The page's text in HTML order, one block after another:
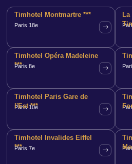
Timhotel Montmartre ***
Paris 18e
Timhotel Opéra Madeleine
***
Paris 8e
Timhotel Paris Gare de
l'Est ***
Paris 10e
Timhotel Invalides Eiffel
***
Paris 7e